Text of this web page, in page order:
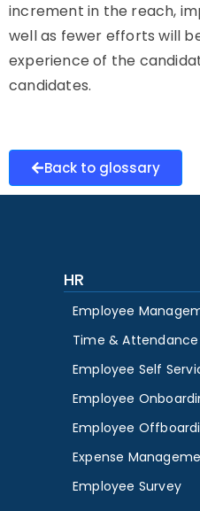
increment in the reach,
well as fewer efforts will
experience of the
candidates.
Back to glossary
HR
Employee
Time & Attendance
Employee Self
Employee
Employee
Expense
Employee Survey